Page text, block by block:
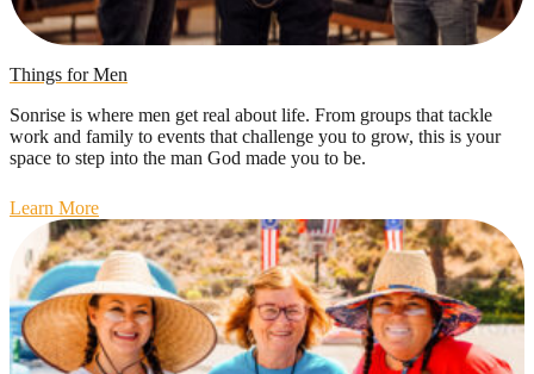
Things for Men
Sonrise is where men get real about life. From groups that tackle
work and family to events that challenge you to grow, this is your
space to step into the man God made you to be.
Learn More